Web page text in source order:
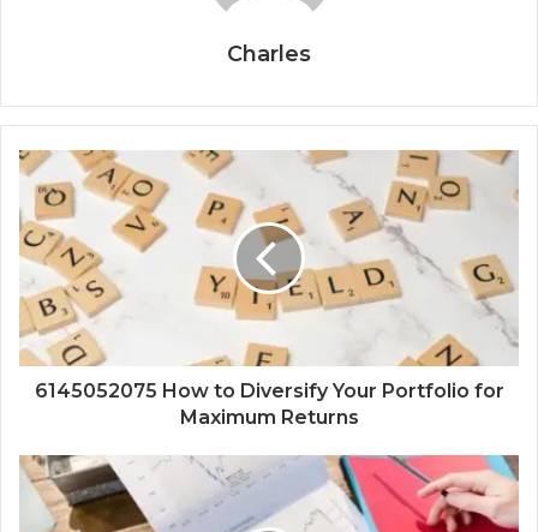
Charles
6145052075 How to Diversify Your Portfolio for
Maximum Returns